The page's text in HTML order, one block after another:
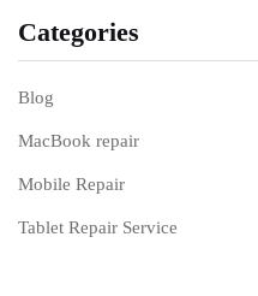
Categories
Blog
MacBook repair
Mobile Repair
Tablet Repair Service